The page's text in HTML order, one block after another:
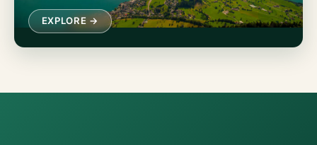
EXPLORE →